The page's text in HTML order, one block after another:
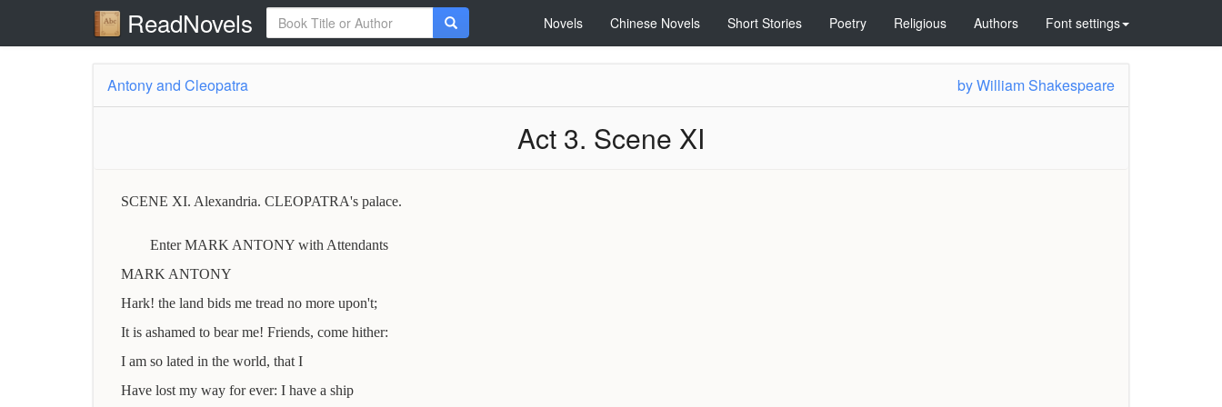
ReadNovels Novels Chinese Novels Short Stories Poetry Religious Authors Font settings
Antony and Cleopatra byWilliam Shakespeare
Act 3. Scene XI
SCENE XI. Alexandria. CLEOPATRA's palace.
Enter MARK ANTONY with Attendants
MARK ANTONY
Hark! the land bids me tread no more upon't;
It is ashamed to bear me! Friends, come hither:
I am so lated in the world, that I
Have lost my way for ever: I have a ship